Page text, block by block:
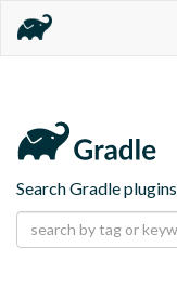
Search Gradle plugins